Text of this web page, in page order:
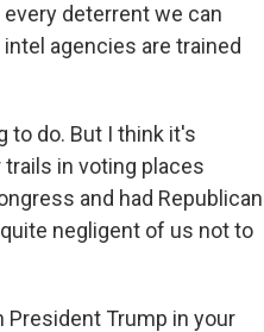
deterrent we can
agencies are trained
to do. But I think it's
in voting places
and had Republican
negligent of us not to
President Trump in your